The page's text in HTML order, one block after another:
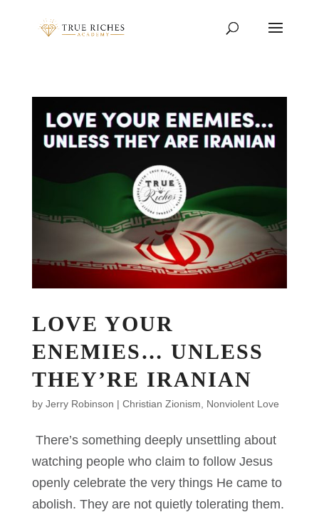
LOVE YOUR
ENEMIES… UNLESS
THEY’RE IRANIAN
by Jerry Robinson | Christian Zionism Nonviolent Love
There’s something deeply unsettling about
watching people who claim to follow Jesus
openly celebrate the very things He came to
abolish. They are not quietly tolerating them.